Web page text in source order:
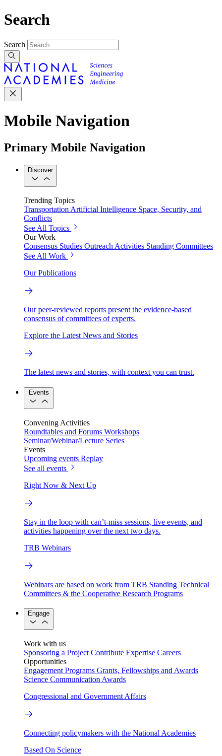
Search
Search
Mobile Navigation
Primary Mobile Navigation
Discover
Trending Topics
Transportation Artificial Intelligence Space, Security, and
Conflicts
See All Topics
Our Work
Consensus Studies Outreach Activities Standing Committees
See All Work
Our Publications
Our peer-reviewed reports present the evidence-based
consensus of committees of experts.
Explore the Latest News and Stories
The latest news and stories, with context you can trust.
Events
Convening Activities
Roundtables and Forums Workshops
Seminar/Webinar/Lecture Series
Events
Upcoming events Replay
See all events
Right Now & Next Up
Stay in the loop with can’t-miss sessions, live events, and
activities happening over the next two days.
TRB Webinars
Webinars are based on work from TRB Standing Technical
Committees & the Cooperative Research Programs
Engage
Work with us
Sponsoring a Project Contribute Expertise Careers
Opportunities
Engagement Programs Grants, Fellowships and Awards
Science Communication Awards
Congressional and Government Affairs
Connecting policymakers with the National Academies
Based On Science